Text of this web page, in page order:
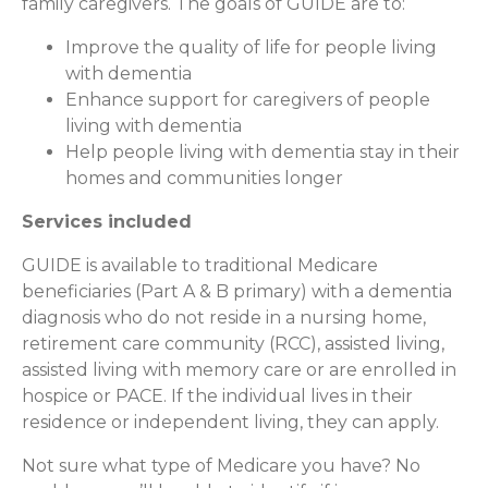
Improve the quality of life for people living
with dementia
Enhance support for caregivers of people
living with dementia
Help people living with dementia stay in their
homes and communities longer
Services included
GUIDE is available to traditional Medicare
beneficiaries (Part A & B primary) with a dementia
diagnosis who do not reside in a nursing home,
retirement care community (RCC), assisted living,
assisted living with memory care or are enrolled in
hospice or PACE. If the individual lives in their
residence or independent living, they can apply.
Not sure what type of Medicare you have? No